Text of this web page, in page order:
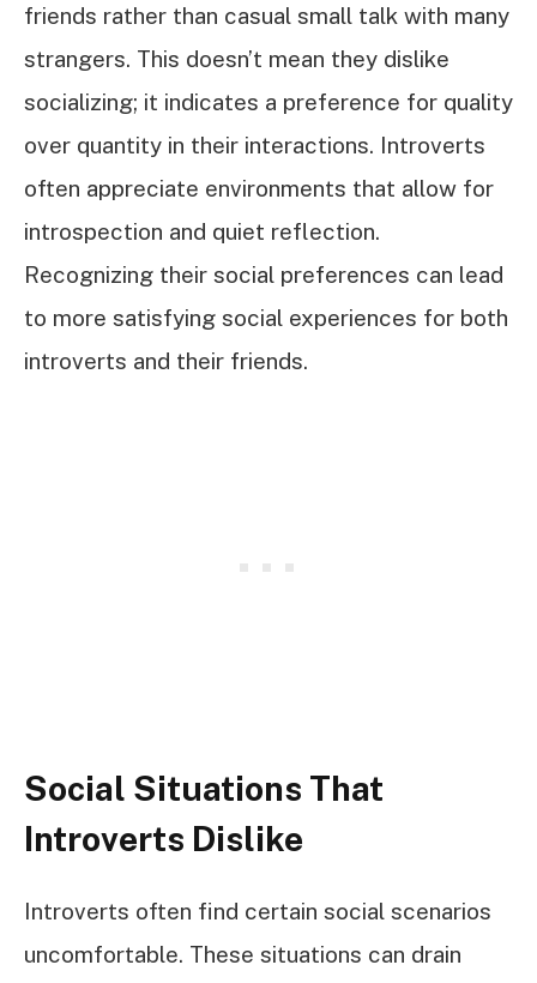
friends rather than casual small talk with many
strangers. This doesn’t mean they dislike
socializing; it indicates a preference for quality
over quantity in their interactions. Introverts
often appreciate environments that allow for
introspection and quiet reflection.
Recognizing their social preferences can lead
to more satisfying social experiences for both
introverts and their friends.
Social Situations That
Introverts Dislike
Introverts often find certain social scenarios
uncomfortable. These situations can drain